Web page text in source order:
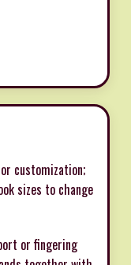
customization;
sizes to change
or fingering